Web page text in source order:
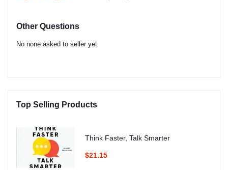
Other Questions
No none asked to seller yet
Top Selling Products
Think Faster, Talk Smarter
$21.15